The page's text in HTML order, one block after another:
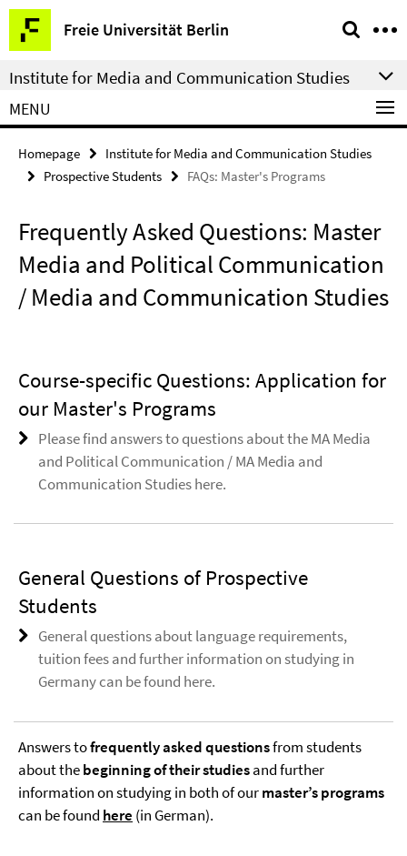
Springe
direkt
zu
Inhalt
Freie Universität Berlin
Service
Navigation
Institute for Media and Communication Studies
MENU
Homepage
Institute for Media and Communication Studies
Prospective Students
FAQs: Master's Programs
Frequently Asked Questions: Master
Media and Political Communication
/ Media and Communication Studies
Course-specific Questions: Application for
our Master's Programs
Please find answers to questions about the MA Media
and Political Communication / MA Media and
Communication Studies here.
General Questions of Prospective
Students
General questions about language requirements,
tuition fees and further information on studying in
Germany can be found here.
Answers tofrequently asked questionsfrom students
about thebeginning of their studiesand further
information on studying in both of ourmaster’s programs
can be found here (in German).